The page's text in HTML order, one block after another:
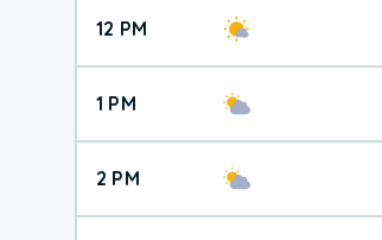
12 PM
1 PM
2 PM